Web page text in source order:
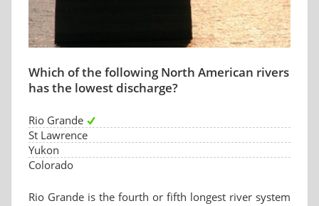
Which of the following North American rivers
has the lowest discharge?
Rio Grande
St Lawrence
Yukon
Colorado
Rio Grande is the fourth or fifth longest river system